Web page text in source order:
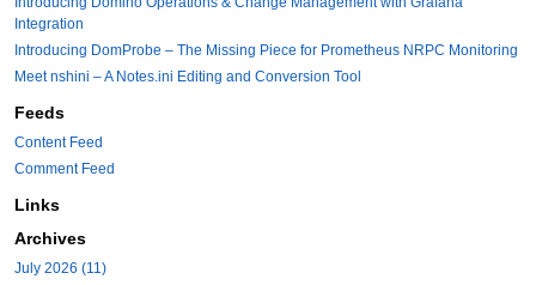
Integration
Introducing DomProbe – The Missing Piece for Prometheus NRPC Monitoring
Meet nshini – A Notes.ini Editing and Conversion Tool
Feeds
Content Feed
Comment Feed
Links
Archives
July 2026 (11)